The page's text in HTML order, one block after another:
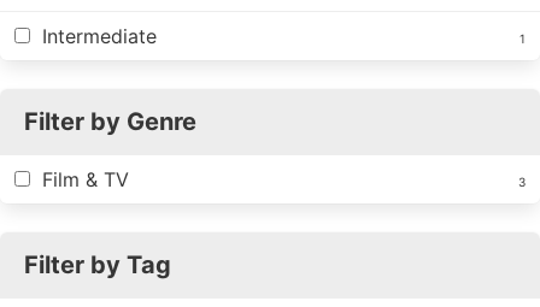
Intermediate 1
Filter by Genre
Film & TV 3
Filter by Tag